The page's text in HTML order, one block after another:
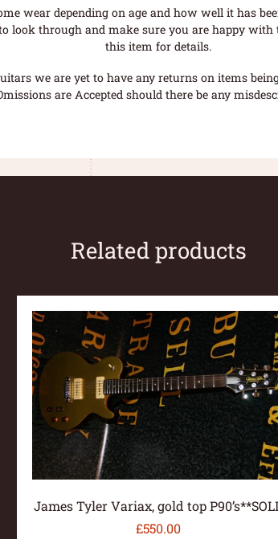
wear depending on age and how well it has
look through and make sure you are happy with
this item for details.
we are yet to have any returns on items
are Accepted should there be any
Related products
James Tyler Variax, gold top
£550.00